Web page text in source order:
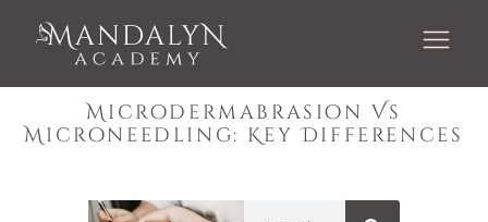
Microdermabrasion Vs
Microneedling: Key Differences